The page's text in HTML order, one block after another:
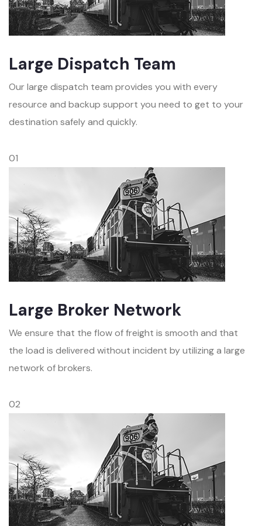
Large Dispatch Team
Our large dispatch team provides you with every
resource and backup support you need to get to your
destination safely and quickly.
01
Large Broker Network
We ensure that the flow of freight is smooth and that
the load is delivered without incident by utilizing a large
network of brokers.
02